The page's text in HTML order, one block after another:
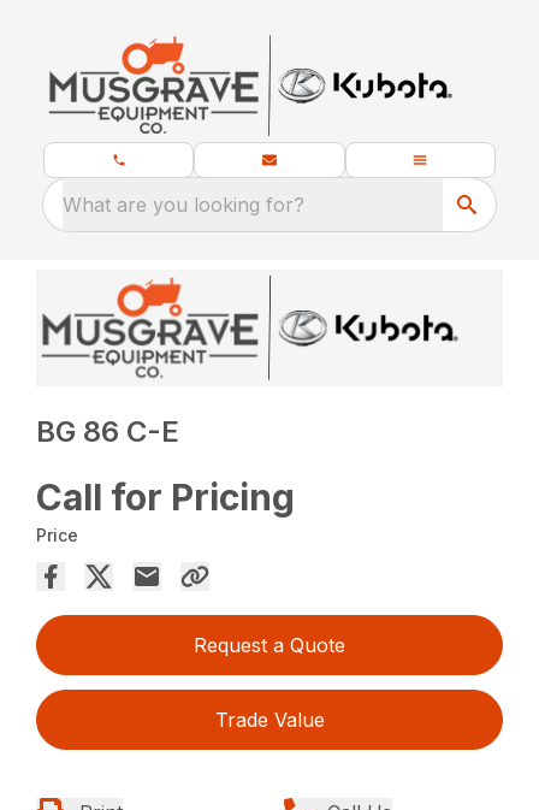
What are you looking for?
BG 86 C-E
Call for Pricing
Price
Request a Quote
Trade Value